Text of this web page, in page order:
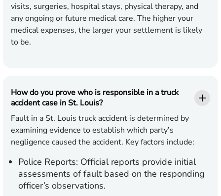
visits, surgeries, hospital stays, physical therapy, and
any ongoing or future medical care. The higher your
medical expenses, the larger your settlement is likely
to be.
How do you prove who is responsible in a truck
accident case in St. Louis?
Fault in a St. Louis truck accident is determined by
examining evidence to establish which party’s
negligence caused the accident. Key factors include:
Police Reports: Official reports provide initial
assessments of fault based on the responding
officer’s observations.